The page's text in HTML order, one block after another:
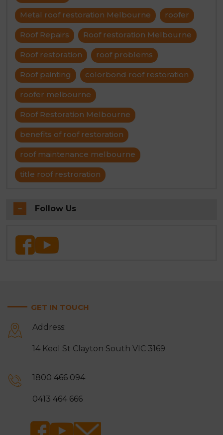
Metal roof restoration Melbourne roofer
Roof Repairs Roof restoration Melbourne
Roof restoration roof problems
Roof painting colorbond roof restoration
roofer melbourne
Roof Restoration Melbourne
benefits of roof restoration
roof maintenance melbourne
title roof restroration
Follow Us
GET IN TOUCH
Address:
14 Keol St Clayton South VIC 3169
1800 466 094
0413 464 666